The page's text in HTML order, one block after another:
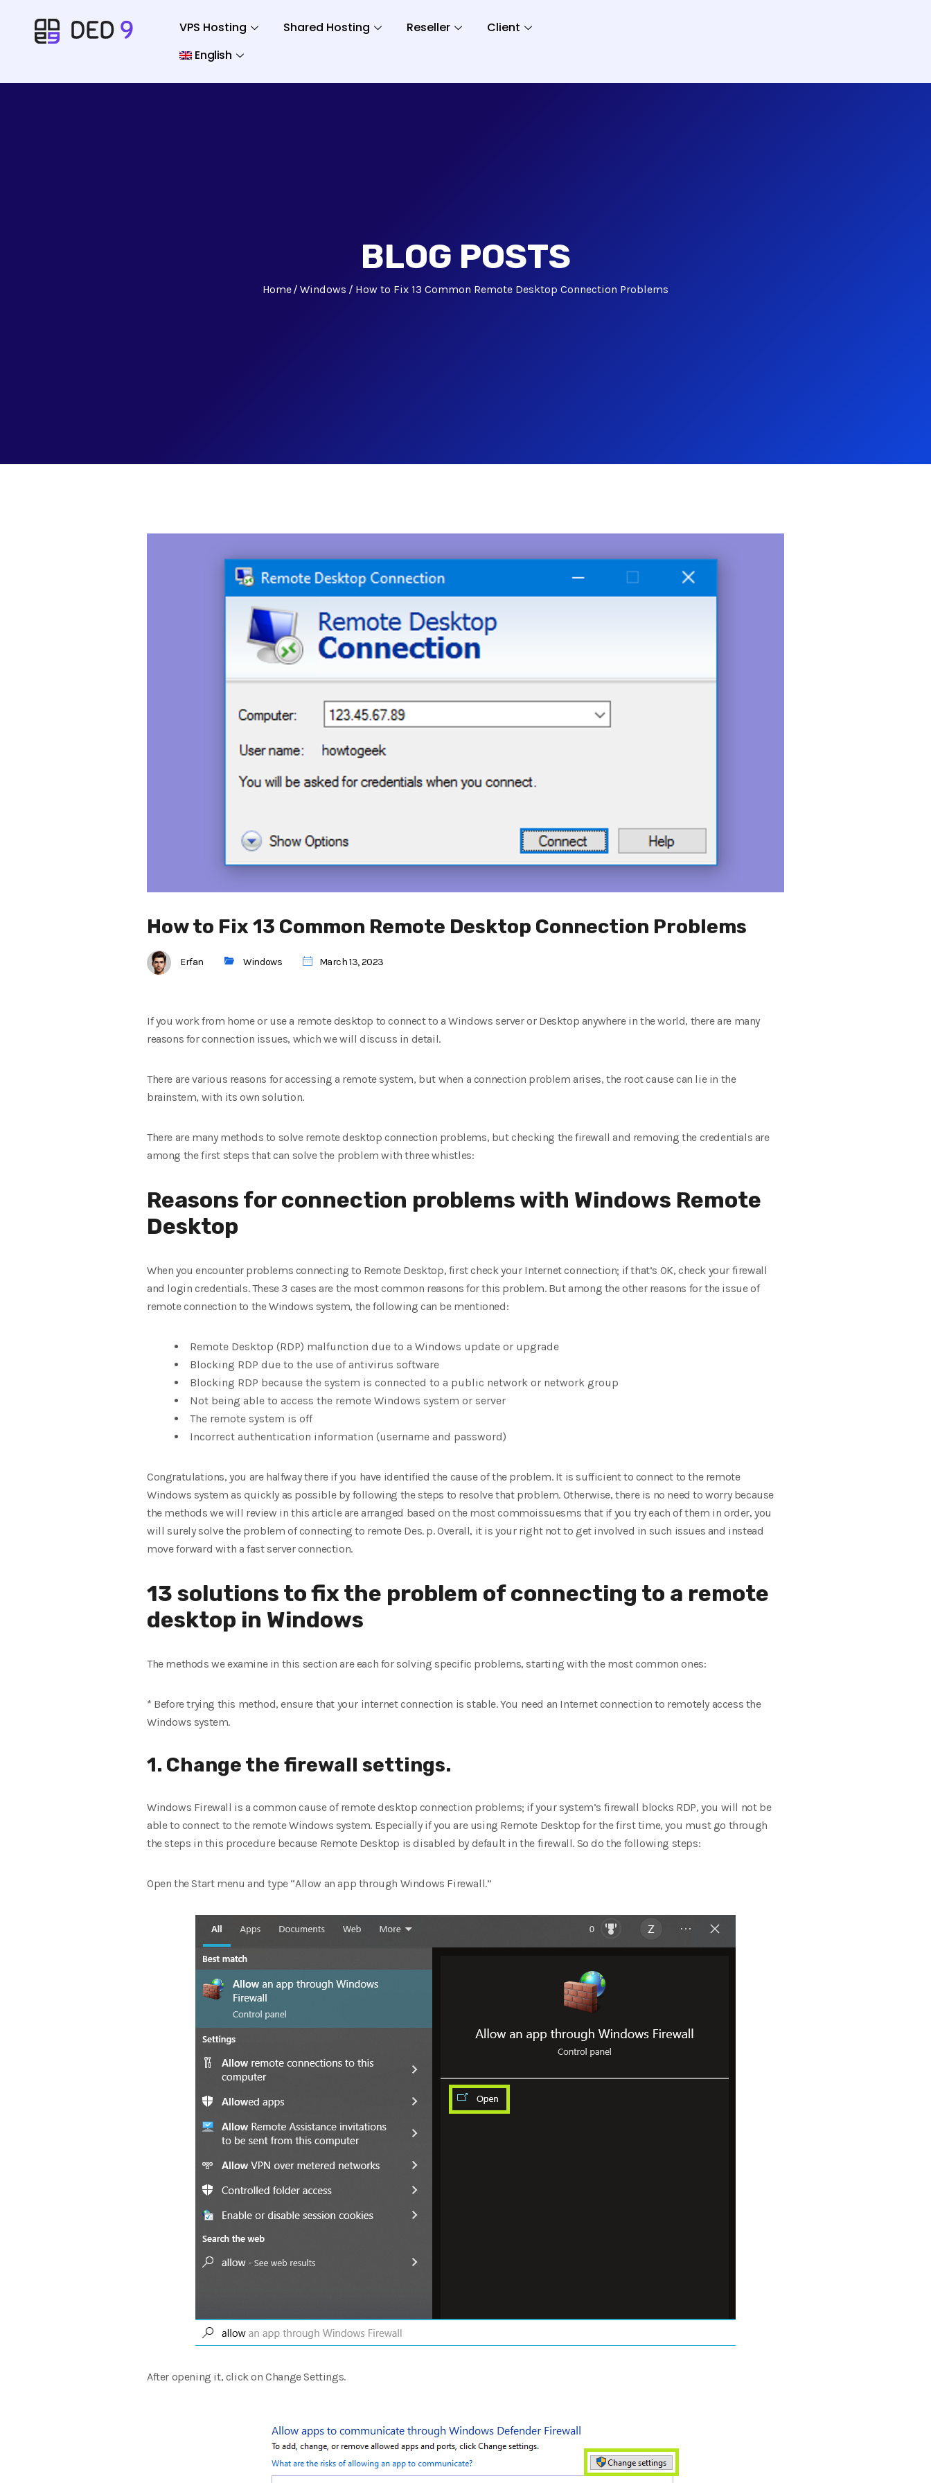
VPS Hosting Shared Hosting Reseller
Client
English
BLOG POSTS
Home Windows How to Fix 13 Common Remote Desktop Connection Problems
How to Fix 13 Common Remote Desktop Connection Problems
Erfan Windows March 13, 2023
If you work from home or use a remote desktop to connect to a Windows server or Desktop anywhere in the world, there are many
reasons for connection issues, which we will discuss in detail.
There are various reasons for accessing a remote system, but when a connection problem arises, the root cause can lie in the
brainstem, with its own solution.
There are many methods to solve remote desktop connection problems, but checking the firewall and removing the credentials are
among the first steps that can solve the problem with three whistles:
Reasons for connection problems with Windows Remote
Desktop
When you encounter problems connecting to Remote Desktop, first check your Internet connection; if that’s OK, check your firewall
and login credentials. These 3 cases are the most common reasons for this problem. But among the other reasons for the issue of
remote connection to the Windows system, the following can be mentioned:
Remote Desktop (RDP) malfunction due to a Windows update or upgrade
Blocking RDP due to the use of antivirus software
Blocking RDP because the system is connected to a public network or network group
Not being able to access the remote Windows system or server
The remote system is off
Incorrect authentication information (username and password)
Congratulations, you are halfway there if you have identified the cause of the problem. It is sufficient to connect to the remote
Windows system as quickly as possible by following the steps to resolve that problem. Otherwise, there is no need to worry because
the methods we will review in this article are arranged based on the most commoissuesms that if you try each of them in order, you
will surely solve the problem of connecting to remote Des. p. Overall, it is your right not to get involved in such issues and instead
move forward with a fast server connection.
13 solutions to fix the problem of connecting to a remote
desktop in Windows
The methods we examine in this section are each for solving specific problems, starting with the most common ones:
* Before trying this method, ensure that your internet connection is stable. You need an Internet connection to remotely access the
Windows system.
1. Change the firewall settings.
Windows Firewall is a common cause of remote desktop connection problems; if your system’s firewall blocks RDP, you will not be
able to connect to the remote Windows system. Especially if you are using Remote Desktop for the first time, you must go through
the steps in this procedure because Remote Desktop is disabled by default in the firewall. So do the following steps:
Open the Start menu and type “Allow an app through Windows Firewall.”
After opening it, click on Change Settings.